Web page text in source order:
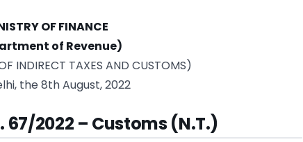
OF FINANCE
of Revenue)
INDIRECT TAXES AND CUSTOMS)
the 8th August, 2022
2022 – Customs (N.T.)